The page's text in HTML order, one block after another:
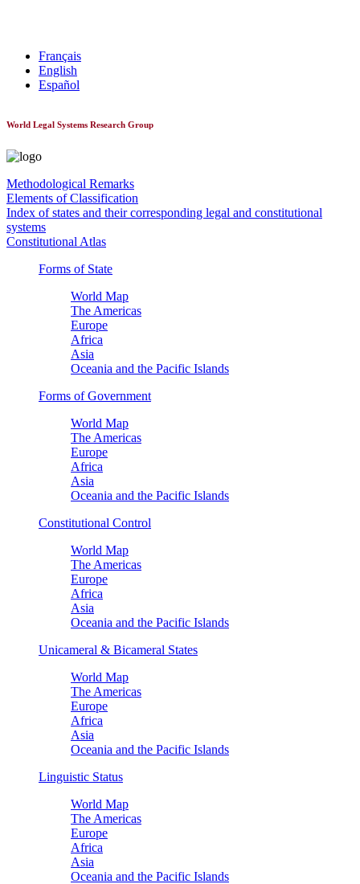
Français
English
Español
World Legal Systems Research Group
Methodological Remarks
Elements of Classification
Index of states and their corresponding legal and constitutional
systems
Constitutional Atlas
Forms of State
World Map
The Americas
Europe
Africa
Asia
Oceania and the Pacific Islands
Forms of Government
World Map
The Americas
Europe
Africa
Asia
Oceania and the Pacific Islands
Constitutional Control
World Map
The Americas
Europe
Africa
Asia
Oceania and the Pacific Islands
Unicameral & Bicameral States
World Map
The Americas
Europe
Africa
Asia
Oceania and the Pacific Islands
Linguistic Status
World Map
The Americas
Europe
Africa
Asia
Oceania and the Pacific Islands